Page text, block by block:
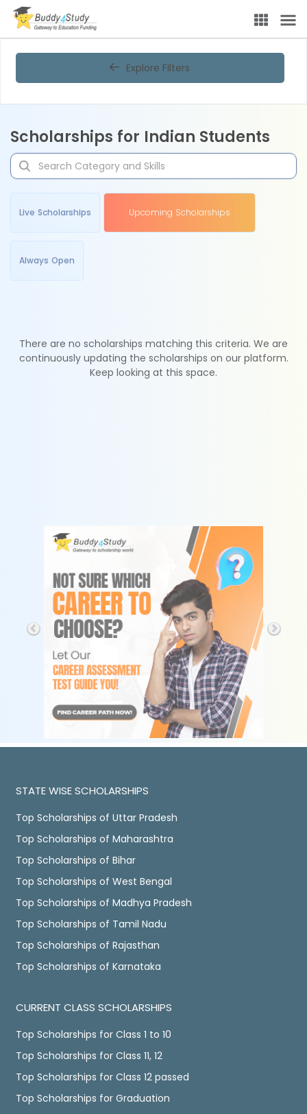
Explore Filters
Scholarships for Indian Students
Live Scholarships Upcoming Scholarships
Always Open
There are no scholarships matching this criteria. We are
continuously updating the scholarships on our platform.
Keep looking at this space.
STATE WISE SCHOLARSHIPS
Top Scholarships of Uttar Pradesh
Top Scholarships of Maharashtra
Top Scholarships of Bihar
Top Scholarships of West Bengal
Top Scholarships of Madhya Pradesh
Top Scholarships of Tamil Nadu
Top Scholarships of Rajasthan
Top Scholarships of Karnataka
CURRENT CLASS SCHOLARSHIPS
Top Scholarships for Class 1 to 10
Top Scholarships for Class 11, 12
Top Scholarships for Class 12 passed
Top Scholarships for Graduation